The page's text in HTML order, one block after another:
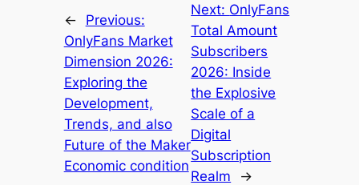
←
Previous:
OnlyFans Market
Dimension 2026:
Exploring the
Development,
Trends, and also
Future of the Maker
Economic condition
Next: OnlyFans
Total Amount
Subscribers
2026: Inside
the Explosive
Scale of a
Digital
Subscription
Realm
→